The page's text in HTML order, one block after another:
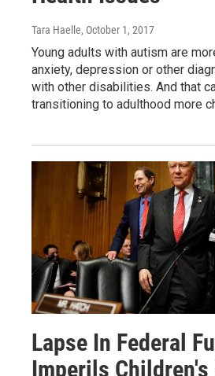
Tara Haelle, October 1, 2017
Young adults with autism are
anxiety, depression or other
with other disabilities. And that
transitioning to adulthood more
Lapse In Federal
Imperils Children's